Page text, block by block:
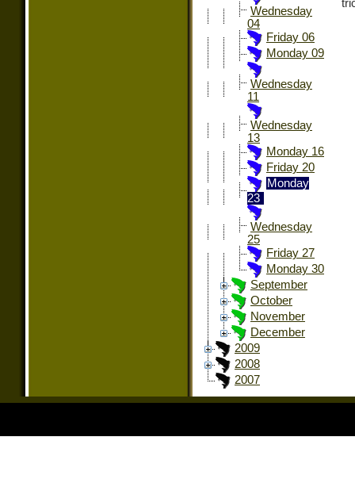
Wednesday
04
Friday 06
Monday 09
Wednesday
11
Wednesday
13
Monday 16
Friday 20
Monday
23
Wednesday
25
Friday 27
Monday 30
September
October
November
December
2009
2008
2007